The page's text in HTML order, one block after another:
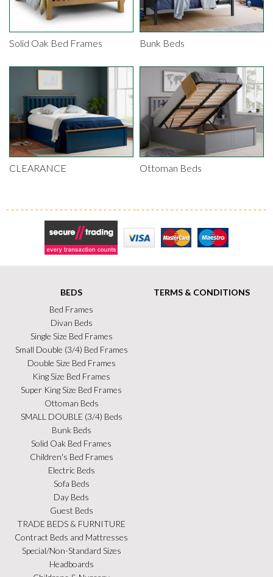
Solid Oak Bed Frames Bunk Beds
CLEARANCE Ottoman Beds
BEDS
Bed Frames
Divan Beds
Single Size Bed Frames
Small Double (3/4) Bed Frames
Double Size Bed Frames
King Size Bed Frames
Super King Size Bed Frames
Ottoman Beds
SMALL DOUBLE (3/4) Beds
Bunk Beds
Solid Oak Bed Frames
Children's Bed Frames
Electric Beds
Sofa Beds
Day Beds
Guest Beds
TRADE BEDS & FURNITURE
Contract Beds and Mattresses
Special/Non-Standard Sizes
Headboards
TERMS & CONDITIONS